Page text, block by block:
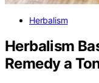
Herbalism
Herbalism
Remedy a